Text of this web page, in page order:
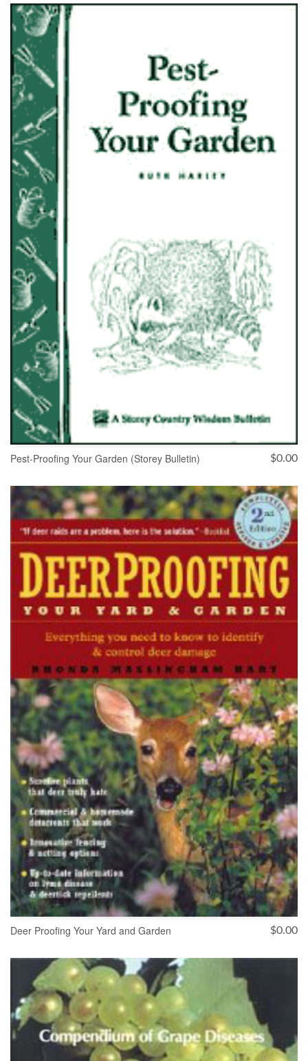
ADD TO CART
ADD TO CART
Pest-Proofing Your Garden (Storey Bulletin) $0.00
ADD TO CART
Deer Proofing Your Yard and Garden $0.00